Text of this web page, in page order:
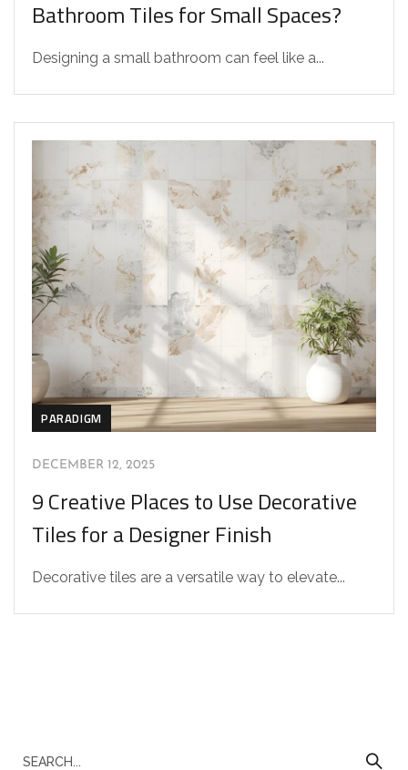
Bathroom Tiles for Small Spaces?
Designing a small bathroom can feel like a...
PARADIGM
DECEMBER 12, 2025
9 Creative Places to Use Decorative
Tiles for a Designer Finish
Decorative tiles are a versatile way to elevate...